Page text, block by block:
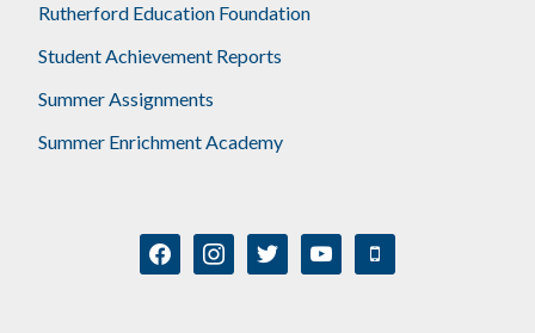
Rutherford Education Foundation
Student Achievement Reports
Summer Assignments
Summer Enrichment Academy
facebookinstagramtwitter youtube mobile